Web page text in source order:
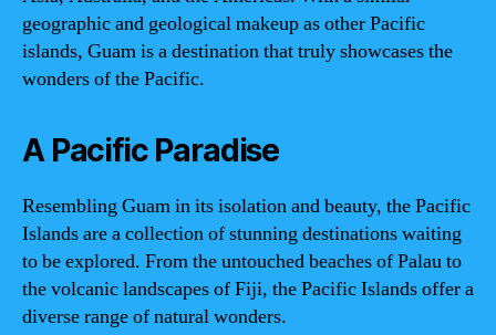
geographic and geological makeup as other Pacific
islands, Guam is a destination that truly showcases the
wonders of the Pacific.
A Pacific Paradise
Resembling Guam in its isolation and beauty, the Pacific
Islands are a collection of stunning destinations waiting
to be explored. From the untouched beaches of Palau to
the volcanic landscapes of Fiji, the Pacific Islands offer a
diverse range of natural wonders.